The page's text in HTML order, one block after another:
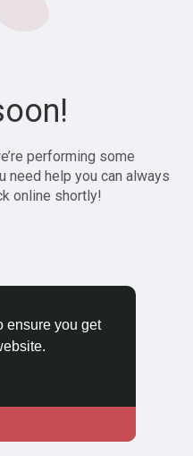
ensure you get
performing some
need help you can always
online shortly!